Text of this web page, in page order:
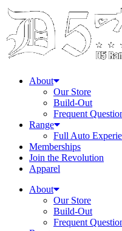
About
Our Store
Build-Out
Frequent
Range
Full Auto
Memberships
Join the Revolution
Apparel
About
Our Store
Build-Out
Frequent